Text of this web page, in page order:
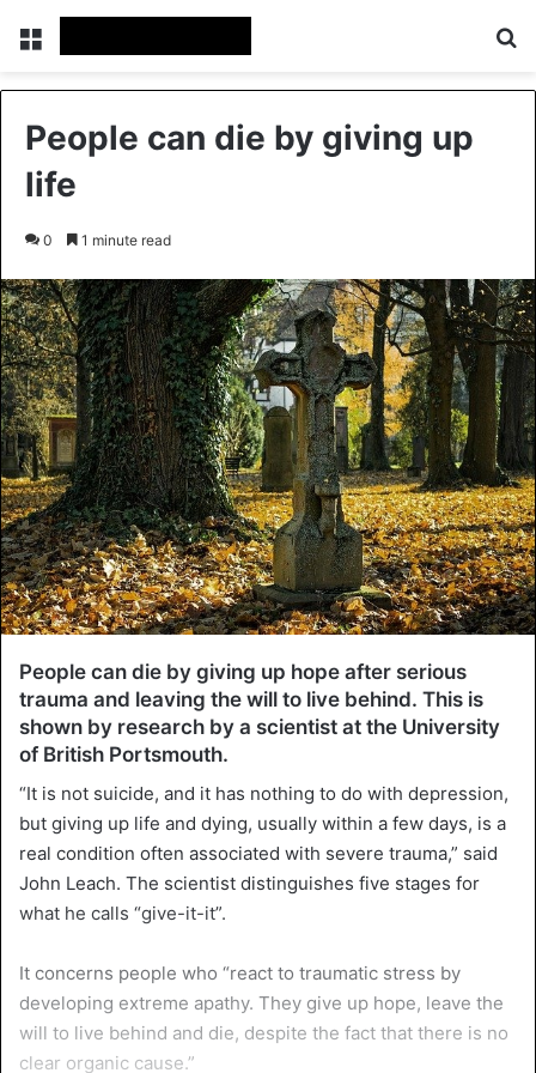
Menu
People can die by giving up
life
0 1 minute read
People can die by giving up hope after serious
trauma and leaving the will to live behind. This is
shown by research by a scientist at the University
of British Portsmouth.
“It is not suicide, and it has nothing to do with depression,
but giving up life and dying, usually within a few days, is a
real condition often associated with severe trauma,” said
John Leach. The scientist distinguishes five stages for
what he calls “give-it-it”.
It concerns people who “react to traumatic stress by
developing extreme apathy. They give up hope, leave the
will to live behind and die, despite the fact that there is no
clear organic cause.”